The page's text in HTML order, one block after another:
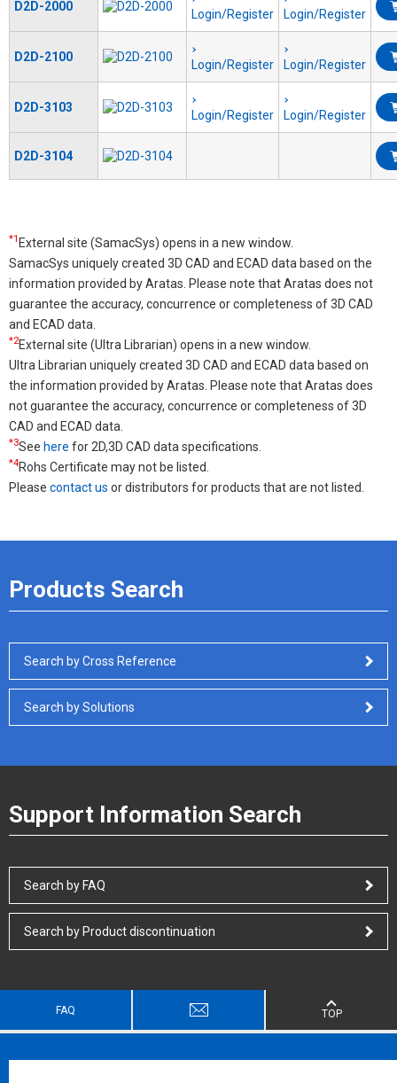
D2D-2000
Login/Register Login/Register
D2D-2100
Login/Register Login/Register
D2D-3103
Login/Register Login/Register
D2D-3104
*1 External site (SamacSys) opens in a new window.
SamacSys uniquely created 3D CAD and ECAD data based on the
information provided by Aratas. Please note that Aratas does not
guarantee the accuracy, concurrence or completeness of 3D CAD
and ECAD data.
*2External site (Ultra Librarian) opens in a new window.
Ultra Librarian uniquely created 3D CAD and ECAD data based on
the information provided by Aratas. Please note that Aratas does
not guarantee the accuracy, concurrence or completeness of 3D
CAD and ECAD data.
*3See here for 2D,3D CAD data specifications.
*4Rohs Certificate may not be listed.
Please contact us or distributors for products that are not listed.
Products Search
Search by Cross Reference
Search by Solutions
Support Information Search
Search by FAQ
Search by Product discontinuation
FAQ TOP